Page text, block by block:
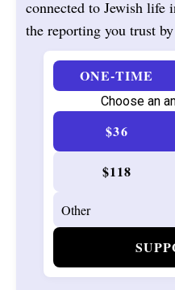
connected to Jewish life
the reporting you trust
ONE-TIME
Choose an
$36
$118